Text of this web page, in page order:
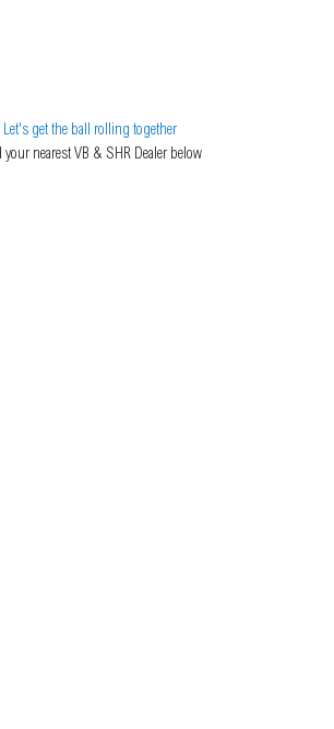
Let's get the ball rolling together
your nearest VB & SHR Dealer below